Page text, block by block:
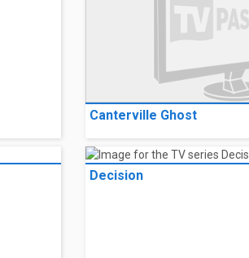
Canterville Ghost
Decision